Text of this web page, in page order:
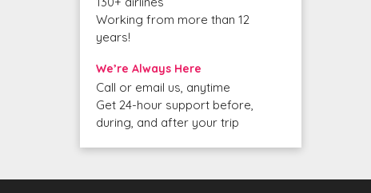
Working from more than 12
years!
We’re Always Here
Call or email us, anytime
Get 24-hour support before,
during, and after your trip